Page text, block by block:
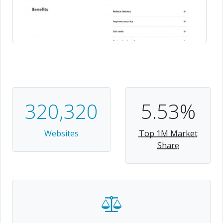
320,320
Websites
5.53%
Top 1M Market
Share